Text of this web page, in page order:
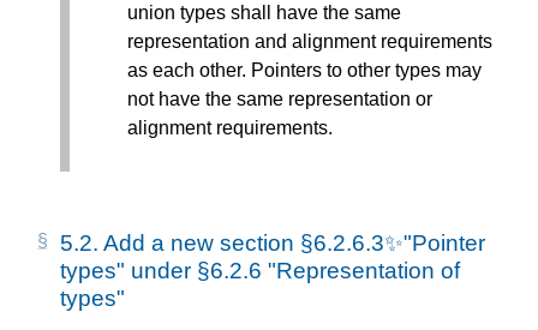
union types shall have the same
representation and alignment requirements
as each other. Pointers to other types may
not have the same representation or
alignment requirements.
5.2. Add a new section §6.2.6.3✨"Pointer
types" under §6.2.6 "Representation of
types"